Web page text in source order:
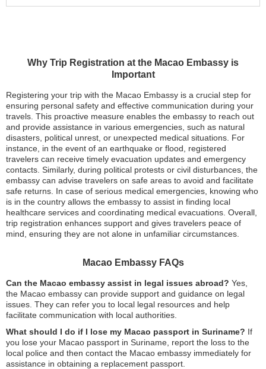
Why Trip Registration at the Macao Embassy is
Important
Registering your trip with the Macao Embassy is a crucial step for
ensuring personal safety and effective communication during your
travels. This proactive measure enables the embassy to reach out
and provide assistance in various emergencies, such as natural
disasters, political unrest, or unexpected medical situations. For
instance, in the event of an earthquake or flood, registered
travelers can receive timely evacuation updates and emergency
contacts. Similarly, during political protests or civil disturbances, the
embassy can advise travelers on safe areas to avoid and facilitate
safe returns. In case of serious medical emergencies, knowing who
is in the country allows the embassy to assist in finding local
healthcare services and coordinating medical evacuations. Overall,
trip registration enhances support and gives travelers peace of
mind, ensuring they are not alone in unfamiliar circumstances.
Macao Embassy FAQs
Can the Macao embassy assist in legal issues abroad? Yes,
the Macao embassy can provide support and guidance on legal
issues. They can refer you to local legal resources and help
facilitate communication with local authorities.
What should I do if I lose my Macao passport in Suriname? If
you lose your Macao passport in Suriname, report the loss to the
local police and then contact the Macao embassy immediately for
assistance in obtaining a replacement passport.